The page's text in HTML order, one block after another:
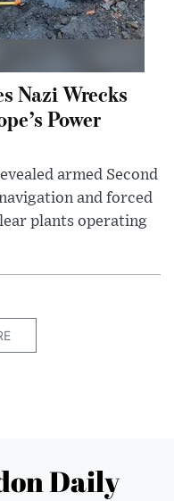
Nazi Wrecks
Power
armed Second
and forced
plants operating
Daily